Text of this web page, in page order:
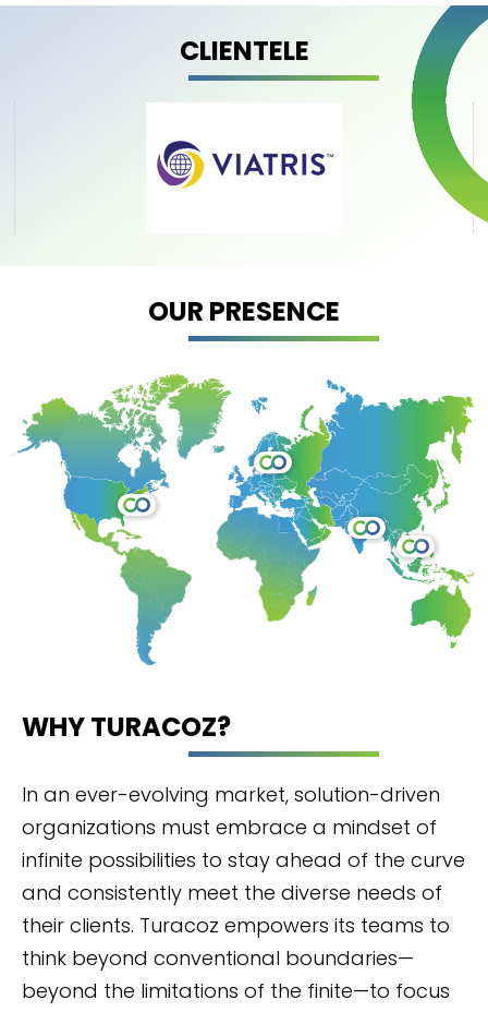
CLIENTELE
OUR PRESENCE
WHY TURACOZ?
In an ever-evolving market, solution-driven
organizations must embrace a mindset of
infinite possibilities to stay ahead of the curve
and consistently meet the diverse needs of
their clients. Turacoz empowers its teams to
think beyond conventional boundaries—
beyond the limitations of the finite—to focus